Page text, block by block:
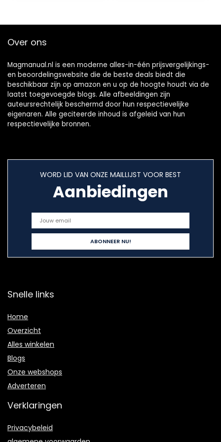
Over ons
Magmanual.nl is een moderne alles-in-één prijsvergelijkings-
en beoordelingswebsite die de beste deals biedt die
beschikbaar zijn op amazon en u op de hoogte houdt via de
laatst toegevoegde blogs. Alle afbeeldingen zijn
auteursrechtelijk beschermd door hun respectievelijke
eigenaren. Alle geciteerde inhoud is afgeleid van hun
respectievelijke bronnen.
WORD LID VAN ONZE MAILLIJST VOOR BEST
Aanbiedingen
Snelle links
Home
Overzicht
Alles winkelen
Blogs
Onze webshops
Adverteren
Verklaringen
Privacybeleid